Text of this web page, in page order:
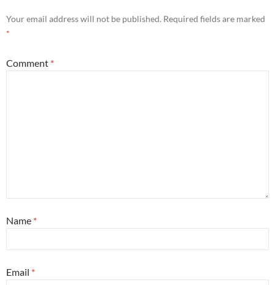
Your email address will not be published. Required fields are marked
*
Comment *
Name *
Email *